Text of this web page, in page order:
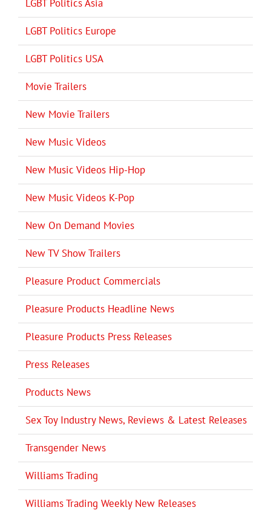
LGBT Politics Asia
LGBT Politics Europe
LGBT Politics USA
Movie Trailers
New Movie Trailers
New Music Videos
New Music Videos Hip-Hop
New Music Videos K-Pop
New On Demand Movies
New TV Show Trailers
Pleasure Product Commercials
Pleasure Products Headline News
Pleasure Products Press Releases
Press Releases
Products News
Sex Toy Industry News, Reviews & Latest Releases
Transgender News
Williams Trading
Williams Trading Weekly New Releases